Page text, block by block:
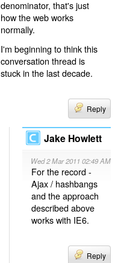
denominator, that's just
how the web works
normally.
I'm beginning to think this
conversation thread is
stuck in the last decade.
Reply
Jake Howlett
Wed 2 Mar 2011 02:49 AM
For the record -
Ajax / hashbangs
and the approach
described above
works with IE6.
Reply